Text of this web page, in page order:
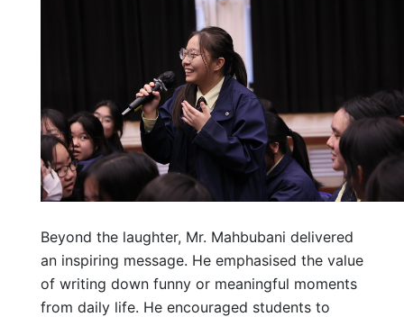
Beyond the laughter, Mr. Mahbubani delivered
an inspiring message. He emphasised the value
of writing down funny or meaningful moments
from daily life. He encouraged students to